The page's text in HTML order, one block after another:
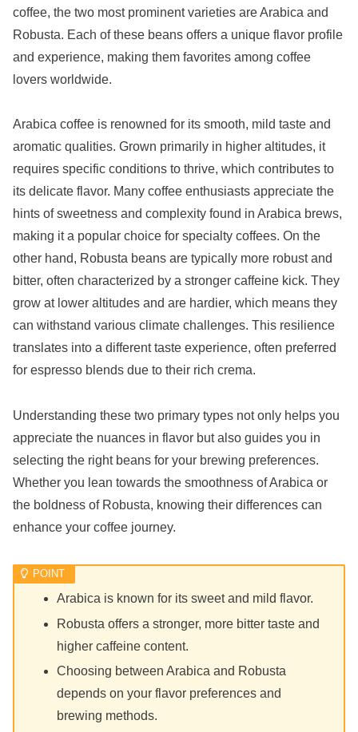
coffee, the two most prominent varieties are Arabica and
Robusta. Each of these beans offers a unique flavor profile
and experience, making them favorites among coffee
lovers worldwide.
Arabica coffee is renowned for its smooth, mild taste and
aromatic qualities. Grown primarily in higher altitudes, it
requires specific conditions to thrive, which contributes to
its delicate flavor. Many coffee enthusiasts appreciate the
hints of sweetness and complexity found in Arabica brews,
making it a popular choice for specialty coffees. On the
other hand, Robusta beans are typically more robust and
bitter, often characterized by a stronger caffeine kick. They
grow at lower altitudes and are hardier, which means they
can withstand various climate challenges. This resilience
translates into a different taste experience, often preferred
for espresso blends due to their rich crema.
Understanding these two primary types not only helps you
appreciate the nuances in flavor but also guides you in
selecting the right beans for your brewing preferences.
Whether you lean towards the smoothness of Arabica or
the boldness of Robusta, knowing their differences can
enhance your coffee journey.
Arabica is known for its sweet and mild flavor.
Robusta offers a stronger, more bitter taste and
higher caffeine content.
Choosing between Arabica and Robusta
depends on your flavor preferences and
brewing methods.